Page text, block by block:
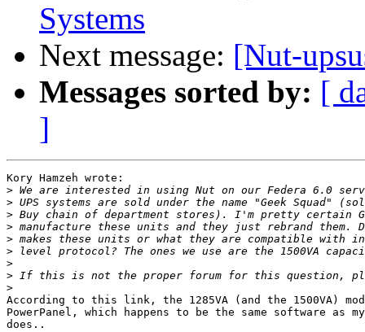
Systems
Next message: [Nut-
Messages sorted by: [
]
Kory Hamzeh wrote:
>
>
>
>
>
>
>
>
>
According to this link, the 1285VA (and the 1500VA)
PowerPanel, which happens to be the same software as
does..